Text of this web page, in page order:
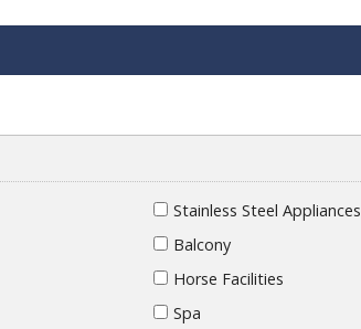
Stainless Steel Appliances
Balcony
Horse Facilities
Spa